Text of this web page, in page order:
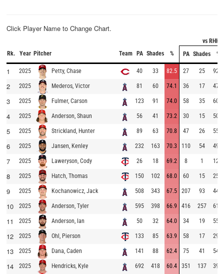
Click Player Name to Change Chart.
vs RHH
Rk.
Year Pitcher Team PA Shades % PA Shades %
1 2025 Petty, Chase 40 33 82.5 27 25 92.6
2 2025 Mederos, Victor 81 60 74.1 36 17 47.2
3 2025 Fulmer, Carson 123 91 74.0 58 35 60.3
4 2025 Anderson, Shaun 56 41 73.2 30 15 50.0
5 2025 Strickland, Hunter 89 63 70.8 47 26 55.3
6 2025 Jansen, Kenley 232 163 70.3 110 54 49.1
7 2025 Laweryson, Cody 26 18 69.2 8 1 12.5
8 2025 Hatch, Thomas 150 102 68.0 60 15 25.0
9 2025 Kochanowicz, Jack 508 343 67.5 207 93 44.9
10 2025 Anderson, Tyler 595 398 66.9 416 257 61.8
11 2025 Anderson, Ian 50 32 64.0 34 19 55.9
12 2025 Ohl, Pierson 133 85 63.9 58 17 29.3
13 2025 Dana, Caden 141 88 62.4 75 41 54.7
14 2025 Hendricks, Kyle 692 418 60.4 351 137 39.0